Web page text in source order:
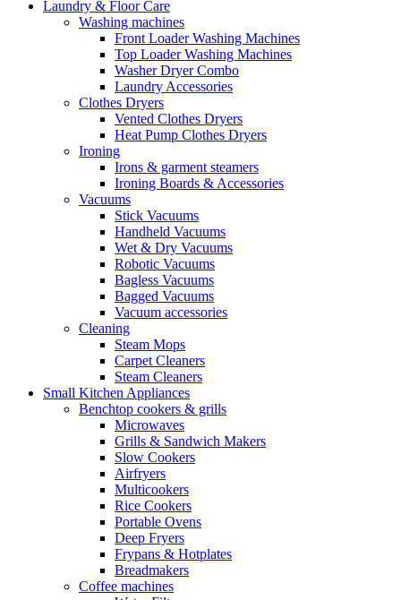
Laundry & Floor Care
Washing machines
Front Loader Washing Machines
Top Loader Washing Machines
Washer Dryer Combo
Laundry Accessories
Clothes Dryers
Vented Clothes Dryers
Heat Pump Clothes Dryers
Ironing
Irons & garment steamers
Ironing Boards & Accessories
Vacuums
Stick Vacuums
Handheld Vacuums
Wet & Dry Vacuums
Robotic Vacuums
Bagless Vacuums
Bagged Vacuums
Vacuum accessories
Cleaning
Steam Mops
Carpet Cleaners
Steam Cleaners
Small Kitchen Appliances
Benchtop cookers & grills
Microwaves
Grills & Sandwich Makers
Slow Cookers
Airfryers
Multicookers
Rice Cookers
Portable Ovens
Deep Fryers
Frypans & Hotplates
Breadmakers
Coffee machines